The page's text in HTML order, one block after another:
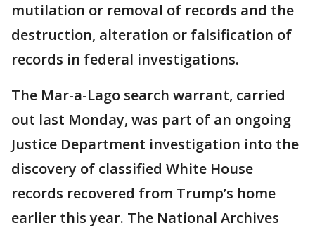
mutilation or removal of records and the
destruction, alteration or falsification of
records in federal investigations.
The Mar-a-Lago search warrant, carried
out last Monday, was part of an ongoing
Justice Department investigation into the
discovery of classified White House
records recovered from Trump’s home
earlier this year. The National Archives